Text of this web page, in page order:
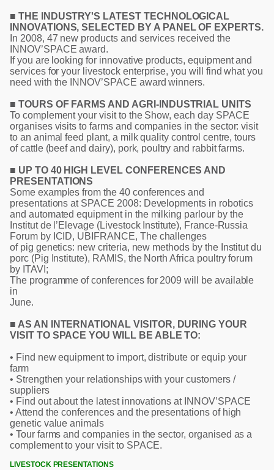
■ THE INDUSTRY'S LATEST TECHNOLOGICAL
INNOVATIONS, SELECTED BY A PANEL OF EXPERTS.
In 2008, 47 new products and services received the
INNOV’SPACE award.
If you are looking for innovative products, equipment and
services for your livestock enterprise, you will find what you
need with the INNOV’SPACE award winners.
■ TOURS OF FARMS AND AGRI-INDUSTRIAL UNITS
To complement your visit to the Show, each day SPACE
organises visits to farms and companies in the sector: visit
to an animal feed plant, a milk quality control centre, tours
of cattle (beef and dairy), pork, poultry and rabbit farms.
■ UP TO 40 HIGH LEVEL CONFERENCES AND
PRESENTATIONS
Some examples from the 40 conferences and
presentations at SPACE 2008: Developments in robotics
and automated equipment in the milking parlour by the
Institut de l’Elevage (Livestock Institute), France-Russia
Forum by ICID, UBIFRANCE, The challenges
of pig genetics: new criteria, new methods by the Institut du
porc (Pig Institute), RAMIS, the North Africa poultry forum
by ITAVI;
The programme of conferences for 2009 will be available
in
June.
■ AS AN INTERNATIONAL VISITOR, DURING YOUR
VISIT TO SPACE YOU WILL BE ABLE TO:
• Find new equipment to import, distribute or equip your
farm
• Strengthen your relationships with your customers /
suppliers
• Find out about the latest innovations at INNOV’SPACE
• Attend the conferences and the presentations of high
genetic value animals
• Tour farms and companies in the sector, organised as a
complement to your visit to SPACE.
LIVESTOCK PRESENTATIONS